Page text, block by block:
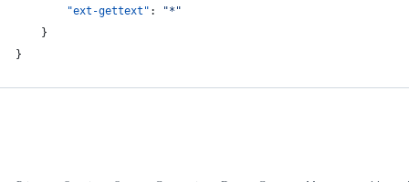
"ext-gettext" : "* "
    }
}